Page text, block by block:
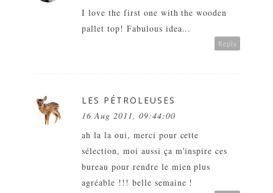
I love the first one with the wooden
pallet top! Fabulous idea...
Reply
LES PÉTROLEUSES
16 Aug 2011, 09:44:00
ah la la oui, merci pour cette
sélection, moi aussi ça m'inspire ces
bureau pour rendre le mien plus
agréable !!! belle semaine !